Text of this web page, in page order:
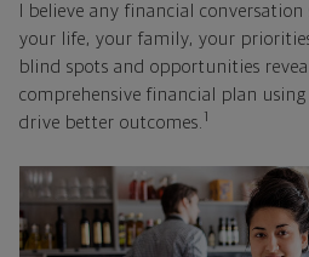
I believe any financial
your life, your family, your
blind spots and opportunities
comprehensive financial plan
drive better outcomes. 1